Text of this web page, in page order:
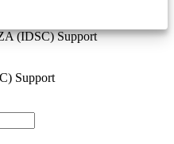
(IDSC) Support
Support